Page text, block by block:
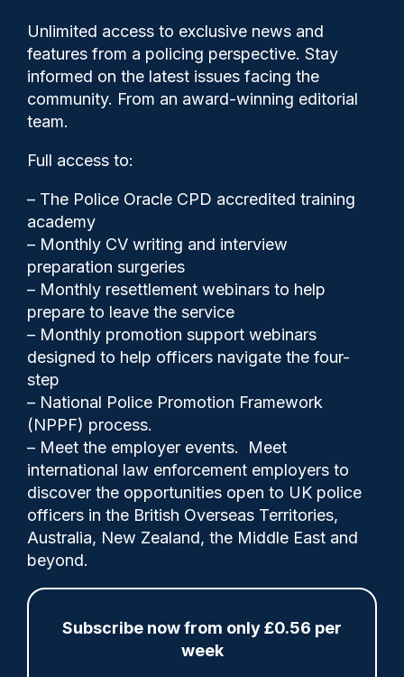
Unlimited access to exclusive news and
features from a policing perspective. Stay
informed on the latest issues facing the
community. From an award-winning editorial
team.
Full access to:
– The Police Oracle CPD accredited training
academy
– Monthly CV writing and interview
preparation surgeries
– Monthly resettlement webinars to help
prepare to leave the service
– Monthly promotion support webinars
designed to help officers navigate the four-
step
– National Police Promotion Framework
(NPPF) process.
– Meet the employer events. Meet
international law enforcement employers to
discover the opportunities open to UK police
officers in the British Overseas Territories,
Australia, New Zealand, the Middle East and
beyond.
Subscribe now from only £0.56 per
week
PCC’s £2m contract for
privatised street wardens
‘would pay for 60 officers’
Gary Mason
Comments
Working in pairs, Wardens will be linked to
cameras, "and trained in de-escalation,
safeguarding and mental health awareness